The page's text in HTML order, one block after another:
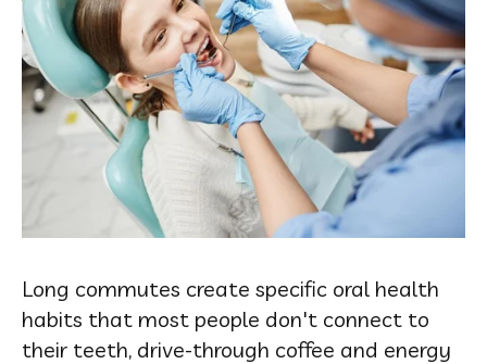
Long commutes create specific oral health
habits that most people don't connect to
their teeth, drive-through coffee and energy